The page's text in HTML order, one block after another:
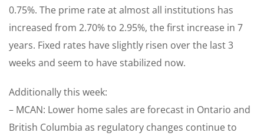
0.75%. The prime rate at almost all institutions has
increased from 2.70% to 2.95%, the first increase in 7
years. Fixed rates have slightly risen over the last 3
weeks and seem to have stabilized now.
Additionally this week:
– MCAN: Lower home sales are forecast in Ontario and
British Columbia as regulatory changes continue to